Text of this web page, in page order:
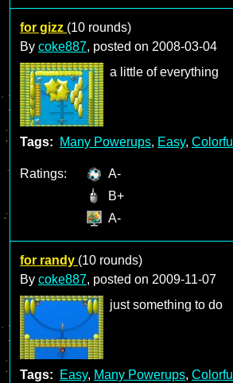
for gizz (10 rounds)
By coke887, posted on 2008-03-04
a little of everything
Tags: Many Powerups, Easy, Colorful
Ratings:
A-
B+
A-
for randy (10 rounds)
By coke887, posted on 2009-11-07
just something to do
Tags: Easy, Many Powerups, Colorful